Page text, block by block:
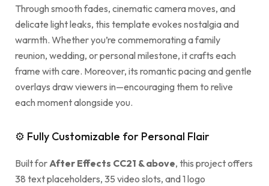
Through smooth fades, cinematic camera moves, and
delicate light leaks, this template evokes nostalgia and
warmth. Whether you’re commemorating a family
reunion, wedding, or personal milestone, it crafts each
frame with care. Moreover, its romantic pacing and gentle
overlays draw viewers in—encouraging them to relive
each moment alongside you.
⚙ Fully Customizable for Personal Flair
Built forAfter Effects CC21 & above, this project offers
38 text placeholders, 35 video slots, and 1 logo